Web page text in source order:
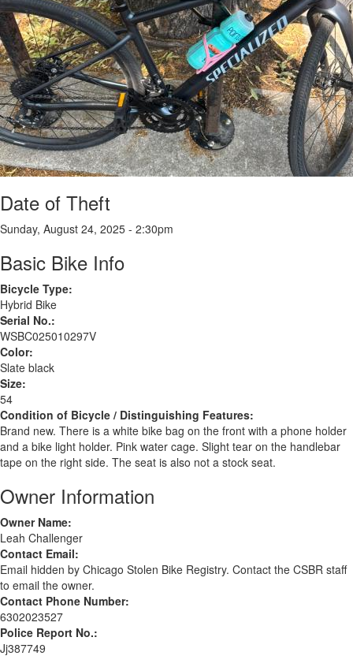
Date of Theft
Sunday, August 24, 2025 - 2:30pm
Basic Bike Info
Bicycle Type:
Hybrid Bike
Serial No.:
WSBC025010297V
Color:
Slate black
Size:
54
Condition of Bicycle / Distinguishing Features:
Brand new. There is a white bike bag on the front with a phone holder
and a bike light holder. Pink water cage. Slight tear on the handlebar
tape on the right side. The seat is also not a stock seat.
Owner Information
Owner Name:
Leah Challenger
Contact Email:
Email hidden by Chicago Stolen Bike Registry. Contact the CSBR staff
to email the owner.
Contact Phone Number:
6302023527
Police Report No.:
Jj387749